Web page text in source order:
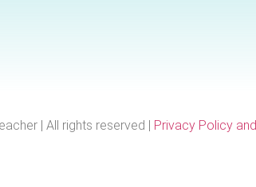
| All rights reserved |
Privacy Policy and